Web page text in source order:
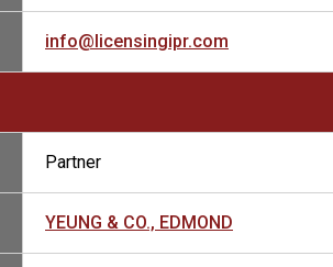
info@licensingipr.com
Partner
YEUNG & CO., EDMOND